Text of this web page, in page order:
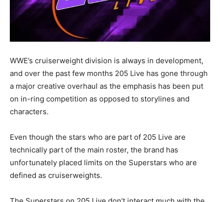
WWE’s cruiserweight division is always in development,
and over the past few months 205 Live has gone through
a major creative overhaul as the emphasis has been put
on in-ring competition as opposed to storylines and
characters.
Even though the stars who are part of 205 Live are
technically part of the main roster, the brand has
unfortunately placed limits on the Superstars who are
defined as cruiserweights.